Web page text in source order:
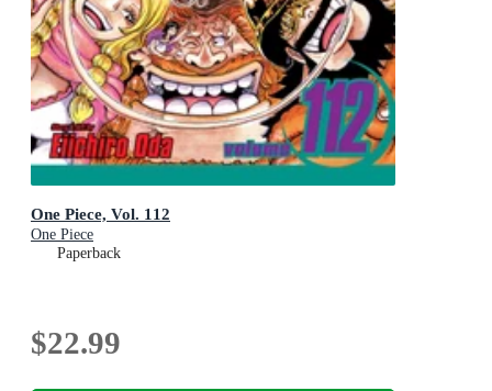
One Piece, Vol. 112
One Piece
Paperback
$22.99